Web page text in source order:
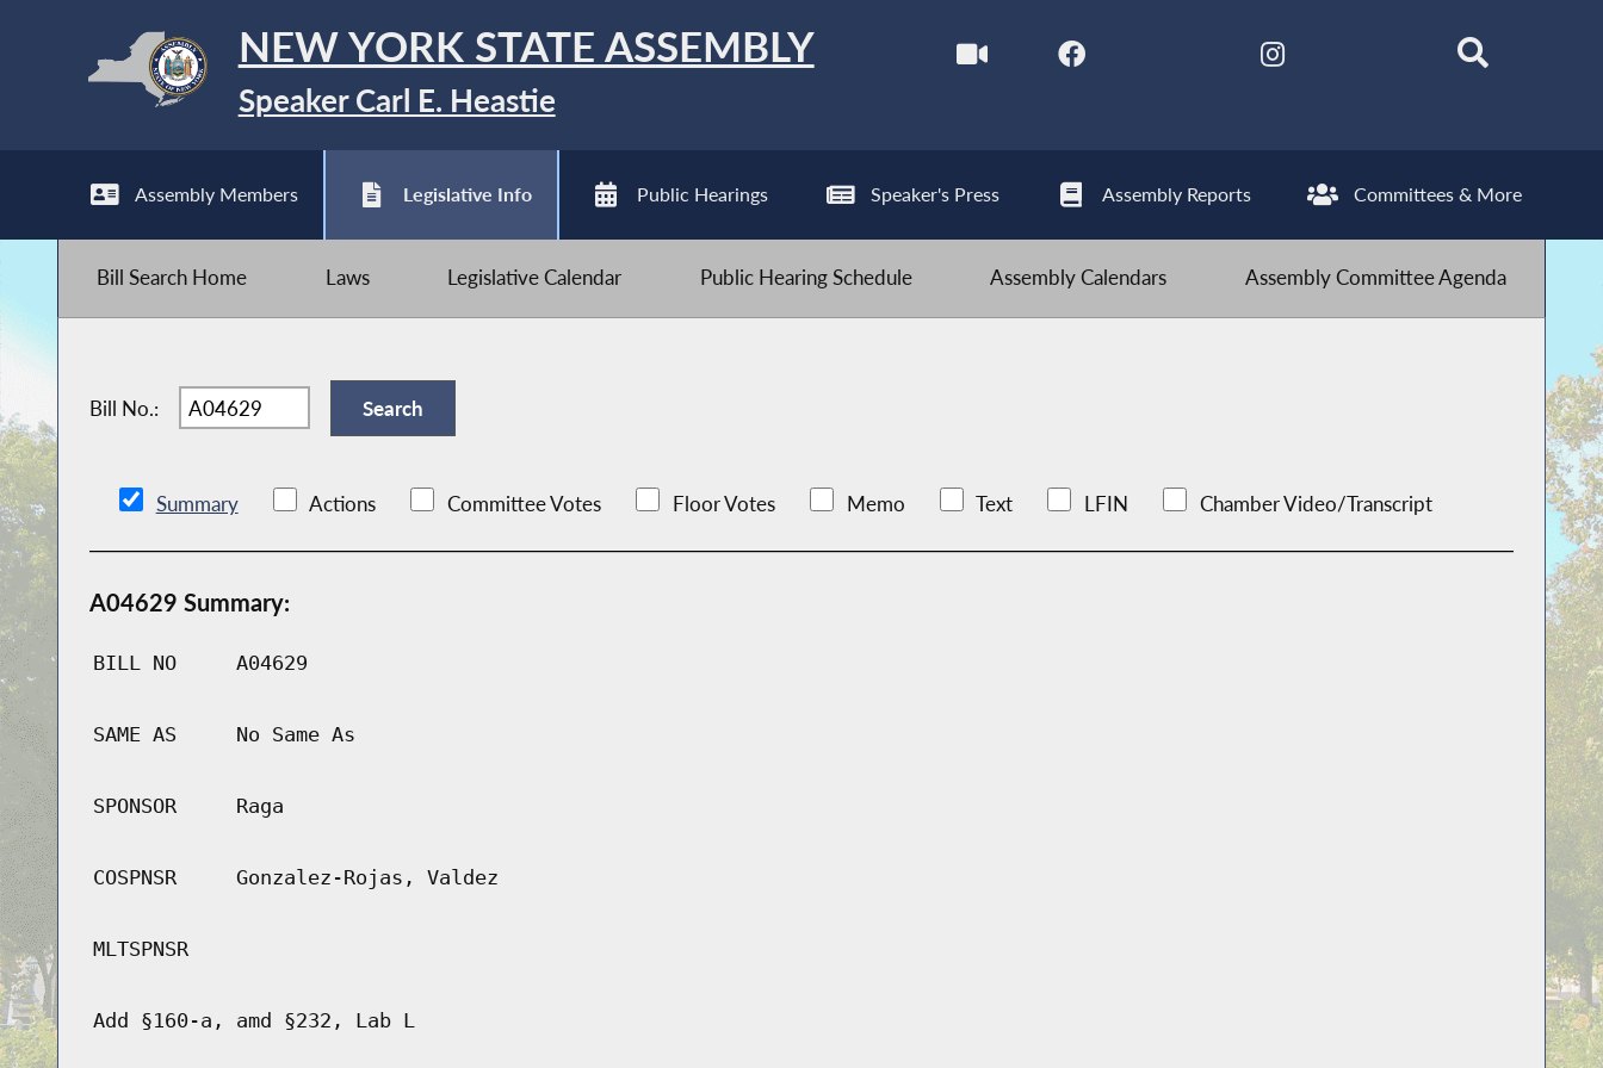
NEW YORK STATE ASSEMBLY
Speaker Carl E. Heastie
Assembly Members Legislative Info Public Hearings Speaker's Press Assembly Reports Committees & More
Bill Search Home Laws Legislative Calendar Public Hearing Schedule Assembly Calendars Assembly Committee Agenda
Bill No.:
Summary Actions Committee Votes Floor Votes Memo Text LFIN Chamber Video/Transcript
A04629 Summary:
BILL NO A04629
SAME AS No Same As
SPONSOR Raga
COSPNSR Gonzalez-Rojas, Valdez
MLTSPNSR
Add §160-a, amd §232, Lab L